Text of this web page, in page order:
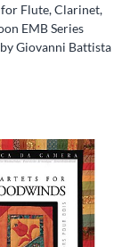
Flute, Clarinet,
EMB Series
Giovanni Battista